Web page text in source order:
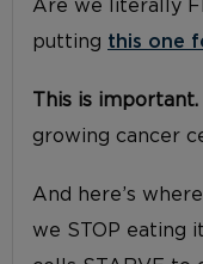
Are we literally
putting this one
This is important.
growing cancer
And here’s
we STOP eating